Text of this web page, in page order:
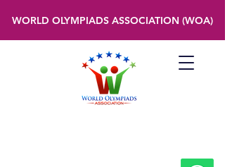
WORLD OLYMPIADS ASSOCIATION (WOA)